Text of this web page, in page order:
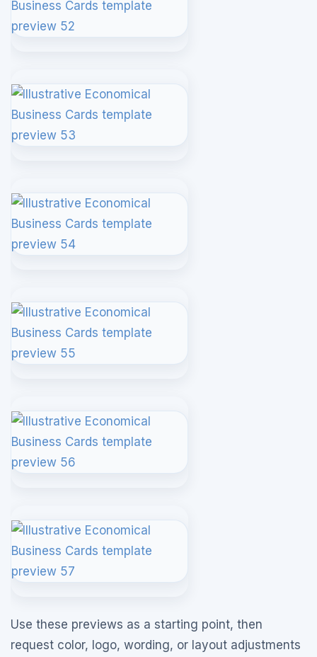
Use these previews as a starting point, then
request color, logo, wording, or layout adjustments